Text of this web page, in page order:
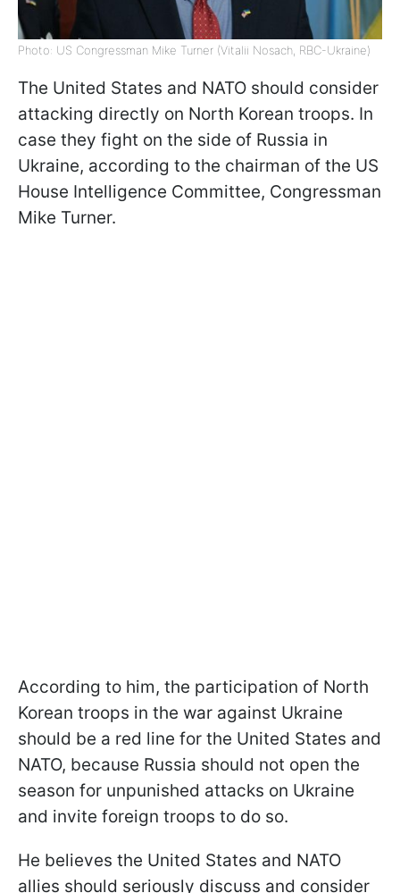
Photo: US Congressman Mike Turner (Vitalii Nosach, RBC-Ukraine)
The United States and NATO should consider
attacking directly on North Korean troops. In
case they fight on the side of Russia in
Ukraine, according to the chairman of the US
House Intelligence Committee, Congressman
Mike Turner.
According to him, the participation of North
Korean troops in the war against Ukraine
should be a red line for the United States and
NATO, because Russia should not open the
season for unpunished attacks on Ukraine
and invite foreign troops to do so.
He believes the United States and NATO
allies should seriously discuss and consider